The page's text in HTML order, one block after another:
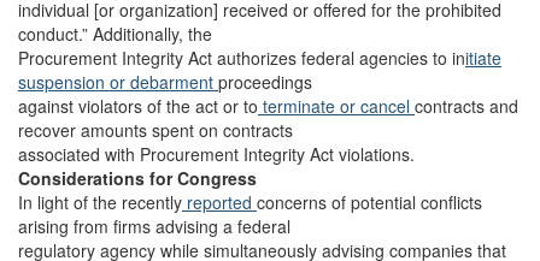
individual [or organization] received or offered for the prohibited
conduct.” Additionally, the
Procurement Integrity Act authorizes federal agencies to initiate
suspension or debarment proceedings
against violators of the act or to terminate or cancel contracts and
recover amounts spent on contracts
associated with Procurement Integrity Act violations.
Considerations for Congress
In light of the recently reported concerns of potential conflicts
arising from firms advising a federal
regulatory agency while simultaneously advising companies that